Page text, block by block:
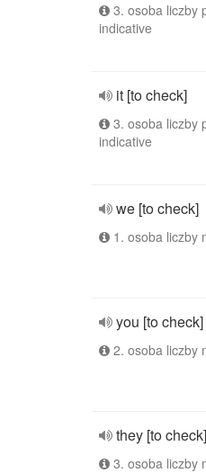
3. osoba liczby
indicative
it [to check]
3. osoba liczby
indicative
we [to check]
1. osoba liczby
you [to check]
2. osoba liczby
they [to check]
3. osoba liczby